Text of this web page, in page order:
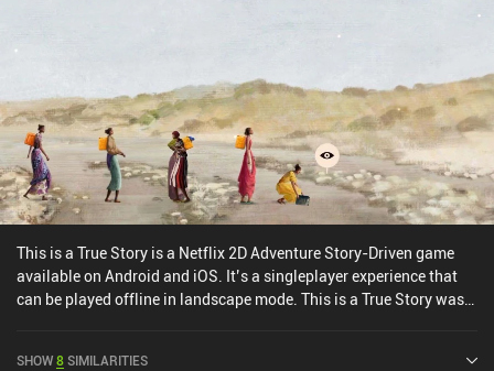
moderate difficulty, and wacky humor make the game perfect for
ads or iAPs that will definitely suit your taste if you’re looking for
something unusual in the adventure genre.
This is a True Story is a Netflix 2D Adventure Story-Driven game
available on Android and iOS. It’s a singleplayer experience that
can be played offline in landscape mode. This is a True Story was
SHOW8SIMILARITIES